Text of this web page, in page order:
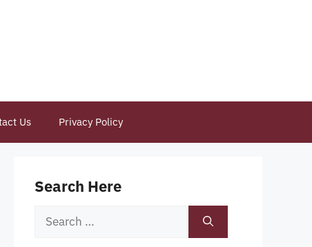
Us Privacy Policy
Search Here
Search